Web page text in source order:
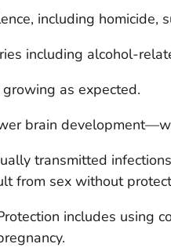
including homicide,
including alcohol-
growing as expected.
brain
transmitted
from sex without
includes using